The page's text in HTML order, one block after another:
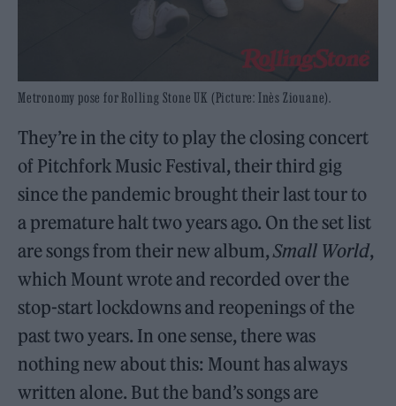
Metronomy pose for Rolling Stone UK (Picture: Inès Ziouane).
They’re in the city to play the closing concert
of Pitchfork Music Festival, their third gig
since the pandemic brought their last tour to
a premature halt two years ago. On the set list
are songs from their new album,Small World,
which Mount wrote and recorded over the
stop-start lockdowns and reopenings of the
past two years. In one sense, there was
nothing new about this: Mount has always
written alone. But the band’s songs are